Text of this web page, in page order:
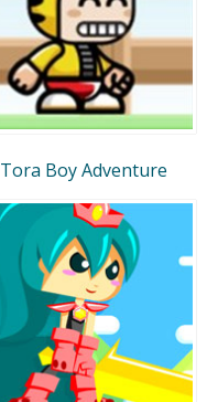
Tora Boy Adventure